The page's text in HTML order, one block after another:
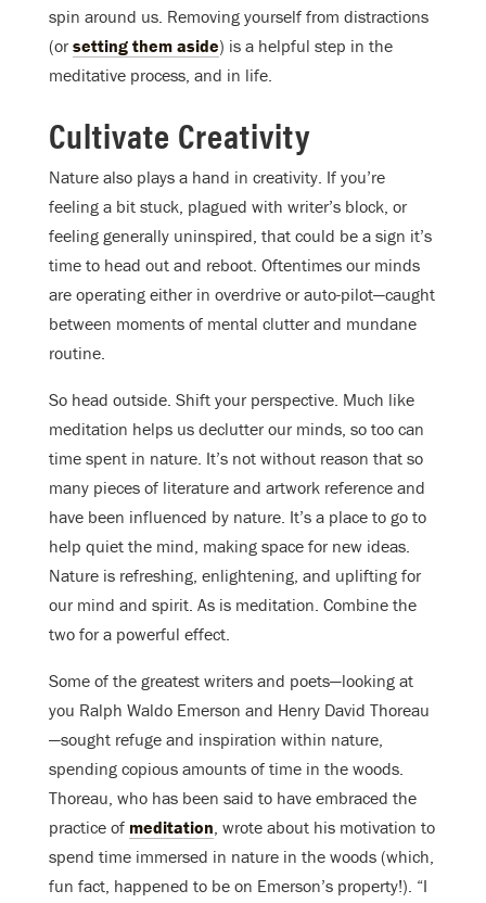
spin around us. Removing yourself from distractions
(or setting them aside) is a helpful step in the
meditative process, and in life.
Cultivate Creativity
Nature also plays a hand in creativity. If you’re
feeling a bit stuck, plagued with writer’s block, or
feeling generally uninspired, that could be a sign it’s
time to head out and reboot. Oftentimes our minds
are operating either in overdrive or auto-pilot—caught
between moments of mental clutter and mundane
routine.
So head outside. Shift your perspective. Much like
meditation helps us declutter our minds, so too can
time spent in nature. It’s not without reason that so
many pieces of literature and artwork reference and
have been influenced by nature. It’s a place to go to
help quiet the mind, making space for new ideas.
Nature is refreshing, enlightening, and uplifting for
our mind and spirit. As is meditation. Combine the
two for a powerful effect.
Some of the greatest writers and poets—looking at
you Ralph Waldo Emerson and Henry David Thoreau
—sought refuge and inspiration within nature,
spending copious amounts of time in the woods.
Thoreau, who has been said to have embraced the
practice of meditation, wrote about his motivation to
spend time immersed in nature in the woods (which,
fun fact, happened to be on Emerson’s property!). “I